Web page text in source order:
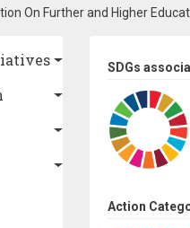
On Further and Higher
SDGs
Action